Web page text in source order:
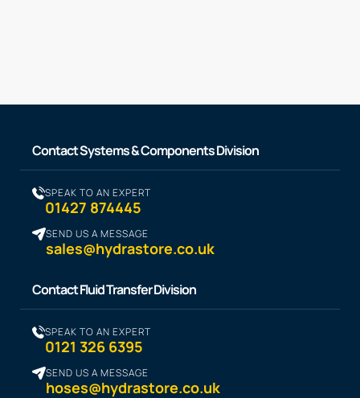
Contact Systems & Components Division
SPEAK TO AN EXPERT
01427 874445
SEND US A MESSAGE
sales@hydrastore.co.uk
Contact Fluid Transfer Division
SPEAK TO AN EXPERT
0121 326 6395
SEND US A MESSAGE
hoses@hydrastore.co.uk